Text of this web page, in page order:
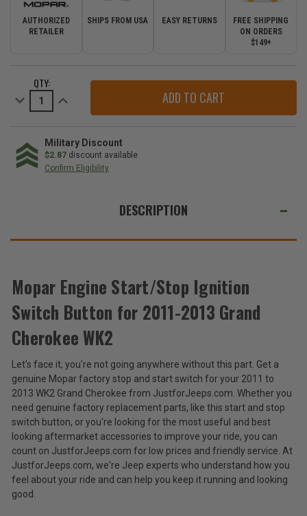
AUTHORIZED
RETAILER
SHIPS FROM USA EASY RETURNS
FREE SHIPPING
ON ORDERS
$149+
STOCK:QTY:
Decrease
Quantity
Start/Stop
Ignition
Switch
Button
Increase
Quantity
Start/Stop
Ignition
Switch
Button
Military Discount
$2.87 discount available
Confirm Eligibility
THESE
Mopar
Engine
Start/Stop
Switch
Button
for
2011-
2013
Grand
Cherokee
WK2
$47.88
Total
Price:
(Inc.
Tax)
Tax)
ADD %STR% TO CART
DESCRIPTION
Mopar Engine Start/Stop Ignition
Switch Button for 2011-2013 Grand
Cherokee WK2
Let's face it, you're not going anywhere without this part. Get a
genuine Mopar factory stop and start switch for your 2011 to
2013 WK2 Grand Cherokee from JustforJeeps.com. Whether you
need genuine factory replacement parts, like this start and stop
switch button, or you're looking for the most useful and best
looking aftermarket accessories to improve your ride, you can
count on JustforJeeps.com for low prices and friendly service. At
JustforJeeps.com, we're Jeep experts who understand how you
feel about your ride and can help you keep it running and looking
good.